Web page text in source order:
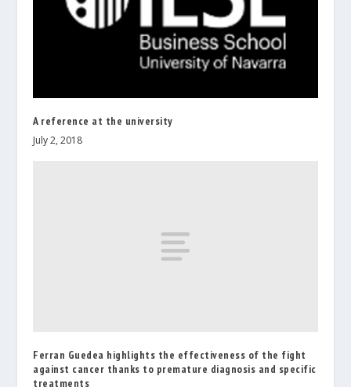
A reference at the university
July 2, 2018
Ferran Guedea highlights the effectiveness of the fight
against cancer thanks to premature diagnosis and specific
treatments